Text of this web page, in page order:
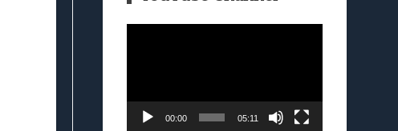
00:00 05:11